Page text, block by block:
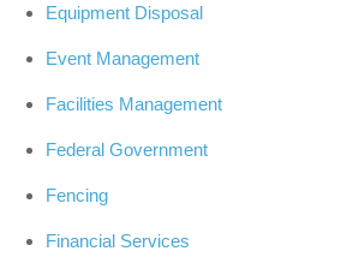
Equipment Disposal
Event Management
Facilities Management
Federal Government
Fencing
Financial Services